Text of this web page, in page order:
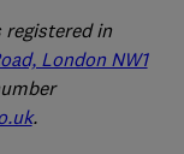
registered in
London NW1
.